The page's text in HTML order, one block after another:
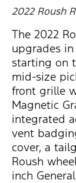
2022 Roush
The 2022
upgrades
starting on
mid-size
front grille
Magnetic
integrated
vent
cover, a
Roush
inch